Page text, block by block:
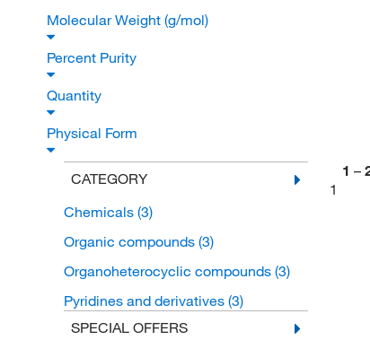
Molecular Weight (g/mol)
Percent Purity
Quantity
Physical Form
CATEGORY
Chemicals (3)
Organic compounds (3)
Organoheterocyclic compounds (3)
Pyridines and derivatives (3)
SPECIAL OFFERS
1 –
1